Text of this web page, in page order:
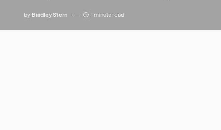
by Bradley Stern 1 minute read